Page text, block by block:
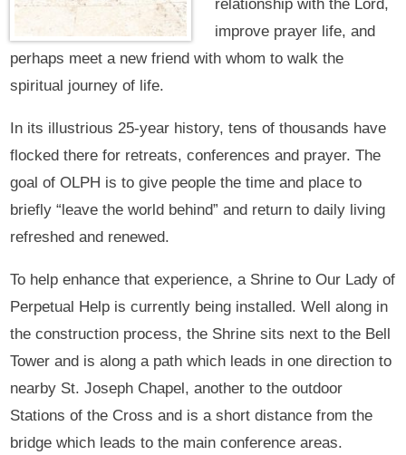
relationship with the Lord,
improve prayer life, and
perhaps meet a new friend with whom to walk the
spiritual journey of life.
In its illustrious 25-year history, tens of thousands have
flocked there for retreats, conferences and prayer. The
goal of OLPH is to give people the time and place to
briefly “leave the world behind” and return to daily living
refreshed and renewed.
To help enhance that experience, a Shrine to Our Lady of
Perpetual Help is currently being installed. Well along in
the construction process, the Shrine sits next to the Bell
Tower and is along a path which leads in one direction to
nearby St. Joseph Chapel, another to the outdoor
Stations of the Cross and is a short distance from the
bridge which leads to the main conference areas.